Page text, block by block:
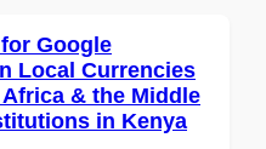
Google
Local Currencies
& the Middle
in Kenya